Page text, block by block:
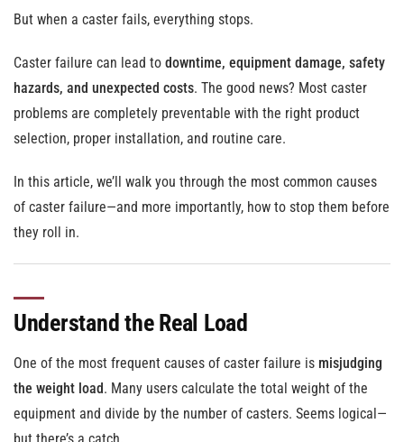
But when a caster fails, everything stops.
Caster failure can lead to downtime, equipment damage, safety
hazards, and unexpected costs. The good news? Most caster
problems are completely preventable with the right product
selection, proper installation, and routine care.
In this article, we’ll walk you through the most common causes
of caster failure—and more importantly, how to stop them before
they roll in.
Understand the Real Load
One of the most frequent causes of caster failure is misjudging
the weight load. Many users calculate the total weight of the
equipment and divide by the number of casters. Seems logical—